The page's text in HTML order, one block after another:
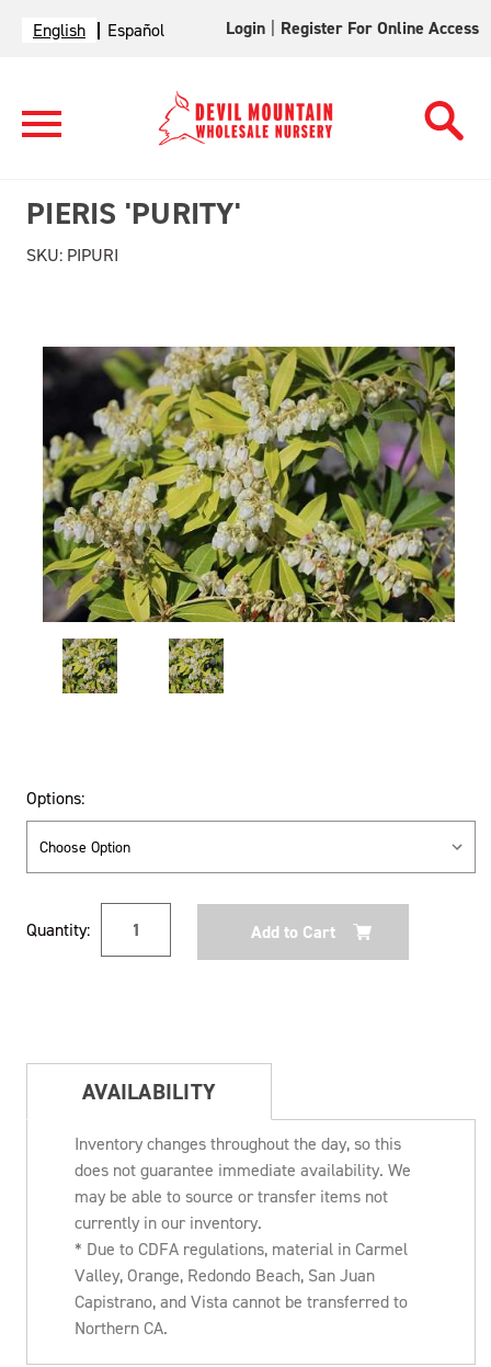
English Español Login Register For Online Access
PIERIS 'PURITY'
SKU: PIPURI
Options:
Stock:
Quantity:
AVAILABILITY
Inventory changes throughout the day, so this
does not guarantee immediate availability. We
may be able to source or transfer items not
currently in our inventory.
* Due to CDFA regulations, material in Carmel
Valley, Orange, Redondo Beach, San Juan
Capistrano, and Vista cannot be transferred to
Northern CA.